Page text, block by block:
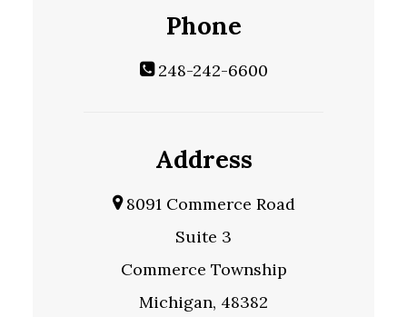
Phone
248-242-6600
Address
8091 Commerce Road
Suite 3
Commerce Township
Michigan, 48382